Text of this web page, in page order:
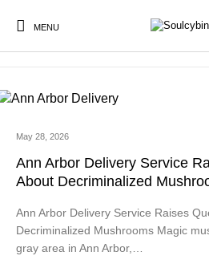
MENU
magic mushroom
May 28, 2026
Ann Arbor Delivery Service
About Decriminalized
Ann Arbor Delivery Service Raises
Decriminalized Mushrooms Magic
gray area in Ann Arbor,…